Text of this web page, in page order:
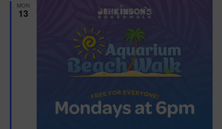
MON
13